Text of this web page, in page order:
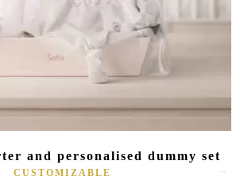
and personalised dummy set
CUSTOMIZABLE